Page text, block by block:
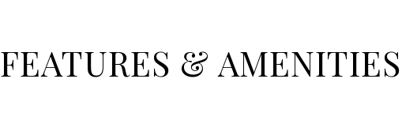
FEATURES & AMENITIES